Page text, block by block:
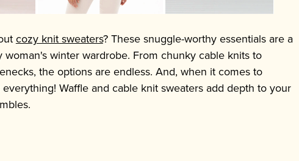
cozy knit sweaters? These snuggle-worthy essentials are a
woman's winter wardrobe. From chunky cable knits to
the options are endless. And, when it comes to
Waffle and cable knit sweaters add depth to your